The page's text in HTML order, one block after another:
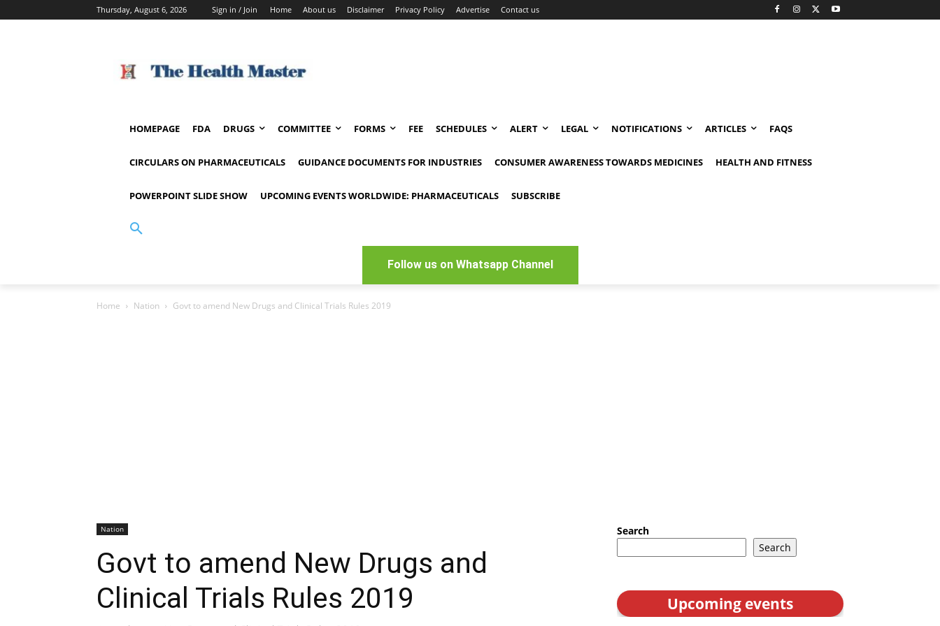
Thursday, August 6, 2026 Sign in / Join Home About us Disclaimer Privacy Policy Advertise Contact us
HOMEPAGE FDA DRUGS COMMITTEE FORMS FEE SCHEDULES ALERT LEGAL NOTIFICATIONS ARTICLES FAQS
CIRCULARS ON PHARMACEUTICALS GUIDANCE DOCUMENTS FOR INDUSTRIES CONSUMER AWARENESS TOWARDS MEDICINES HEALTH AND FITNESS
POWERPOINT SLIDE SHOW UPCOMING EVENTS WORLDWIDE: PHARMACEUTICALS SUBSCRIBE
Follow us on Whatsapp Channel
Home Nation Govt to amend New Drugs and Clinical Trials Rules 2019
Nation
Govt to amend New Drugs and
Clinical Trials Rules 2019
Search
Search
Upcoming events